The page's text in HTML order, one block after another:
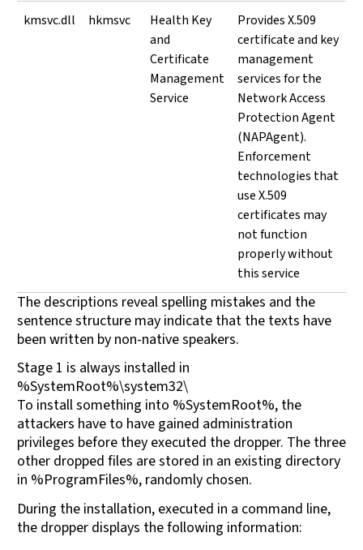
kmsvc.dll hkmsvc
Health Key
and
Certificate
Management
Service
Provides X.509
certificate and key
management
services for the
Network Access
Protection Agent
(NAPAgent).
Enforcement
technologies that
use X.509
certificates may
not function
properly without
this service
The descriptions reveal spelling mistakes and the
sentence structure may indicate that the texts have
been written by non-native speakers.
Stage 1 is always installed in
%SystemRoot%\system32\
To install something into %SystemRoot%, the
attackers have to have gained administration
privileges before they executed the dropper. The three
other dropped files are stored in an existing directory
in %ProgramFiles%, randomly chosen.
During the installation, executed in a command line,
the dropper displays the following information: